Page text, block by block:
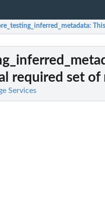
:
required set of
Services